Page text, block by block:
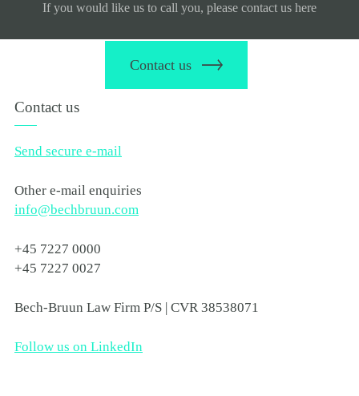
If you would like us to call you, please contact us here
Contact us
Contact us
Send secure e-mail
Other e-mail enquiries
info@bechbruun.com
+45 7227 0000
+45 7227 0027
Bech-Bruun Law Firm P/S | CVR 38538071
Follow us on LinkedIn